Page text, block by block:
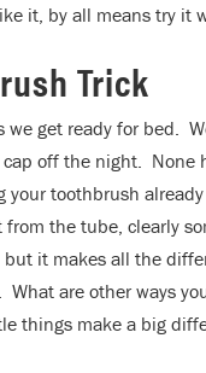
it, by all means try it
Trick
we get ready for bed.
off the night.
your toothbrush
the tube, clearly
it makes all the
are other ways
things make a big